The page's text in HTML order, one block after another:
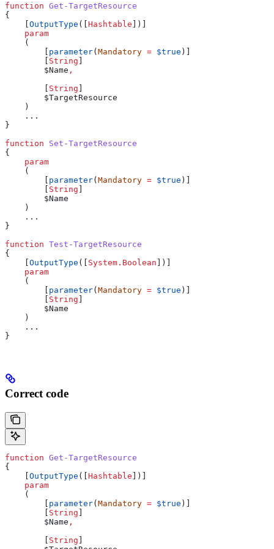
function Get-TargetResource
{
    [
OutputType ([Hashtable ])]
    param
    (
        [
parameter(Mandatory = $true )]
        [
String ]
        $Name
,
        [
String ]
        $TargetResource
    )
    ...
}
function Set-TargetResource
{
    param
    (
        [
parameter(Mandatory = $true )]
        [
String ]
        $Name
    )
    ...
}
function Test-TargetResource
{
    [
OutputType ([ System.Boolean ])]
    param
    (
        [
parameter(Mandatory = $true )]
        [
String ]
        $Name
    )
    ...
}
Correct code
function Get-TargetResource
{
OutputType ([ Hashtable ])]
    param
    (
parameter( Mandatory = $true )]
String
        $Name
,
String